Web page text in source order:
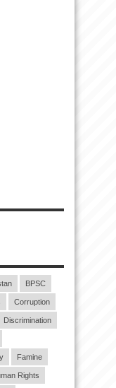
BPSC
Corruption
Discrimination
Famine
Rights